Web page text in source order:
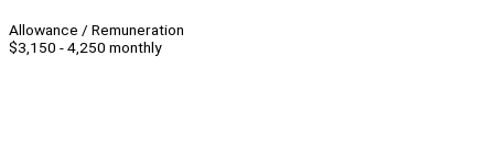
Allowance / Remuneration
$3,150 - 4,250 monthly